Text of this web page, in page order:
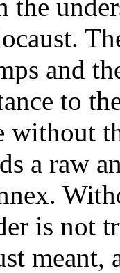
the
and
to
without
a raw
is not
meant,